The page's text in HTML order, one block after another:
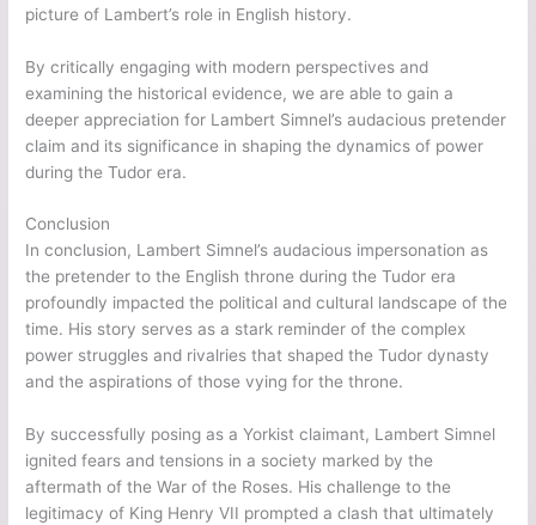
picture of Lambert’s role in English history.
By critically engaging with modern perspectives and
examining the historical evidence, we are able to gain a
deeper appreciation for Lambert Simnel’s audacious pretender
claim and its significance in shaping the dynamics of power
during the Tudor era.
Conclusion
In conclusion, Lambert Simnel’s audacious impersonation as
the pretender to the English throne during the Tudor era
profoundly impacted the political and cultural landscape of the
time. His story serves as a stark reminder of the complex
power struggles and rivalries that shaped the Tudor dynasty
and the aspirations of those vying for the throne.
By successfully posing as a Yorkist claimant, Lambert Simnel
ignited fears and tensions in a society marked by the
aftermath of the War of the Roses. His challenge to the
legitimacy of King Henry VII prompted a clash that ultimately